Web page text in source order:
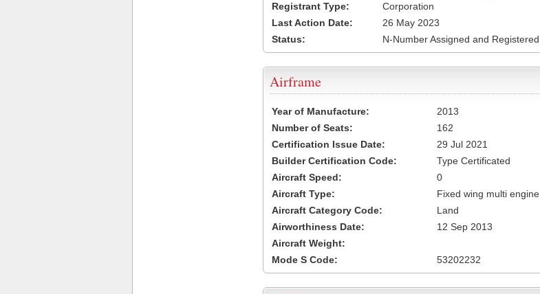
Registrant Type:
Corporation
Last Action Date:
26 May 2023
Status:
N-Number Assigned and Registered
Airframe
Year of Manufacture:
2013
Number of Seats:
162
Certification Issue Date:
29 Jul 2021
Builder Certification Code:
Type Certificated
Aircraft Speed:
0
Aircraft Type:
Fixed wing multi engine
Aircraft Category Code:
Land
Airworthiness Date:
12 Sep 2013
Aircraft Weight:
Mode S Code:
53202232